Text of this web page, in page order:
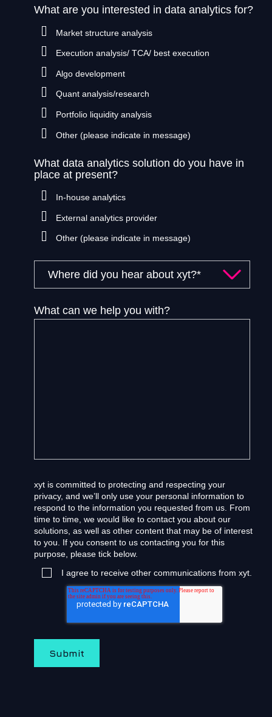
What are you interested in data analytics for?
Market structure analysis
Execution analysis/ TCA/ best execution
Algo development
Quant analysis/research
Portfolio liquidity analysis
Other (please indicate in message)
What data analytics solution do you have in
place at present?
In-house analytics
External analytics provider
Other (please indicate in message)
What can we help you with?
xyt is committed to protecting and respecting your
privacy, and we’ll only use your personal information to
respond to the information you requested from us. From
time to time, we would like to contact you about our
solutions, as well as other content that may be of interest
to you. If you consent to us contacting you for this
purpose, please tick below.
I agree to receive other communications from xyt.